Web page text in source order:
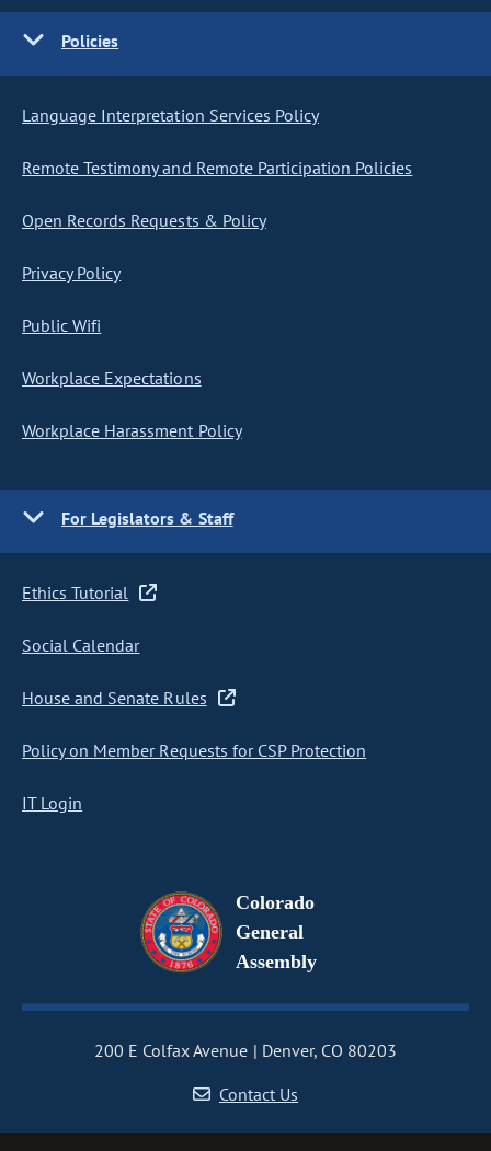
Policies
Language Interpretation Services Policy
Remote Testimony and Remote Participation Policies
Open Records Requests & Policy
Privacy Policy
Public Wifi
Workplace Expectations
Workplace Harassment Policy
For Legislators & Staff
Ethics Tutorial
Social Calendar
House and Senate Rules
Policy on Member Requests for CSP Protection
IT Login
Colorado
General
Assembly
200 E Colfax Avenue
Denver, CO 80203
Contact Us